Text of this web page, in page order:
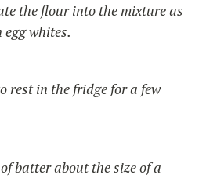
the flour into the mixture as
whites.
rest in the fridge for a few
batter about the size of a